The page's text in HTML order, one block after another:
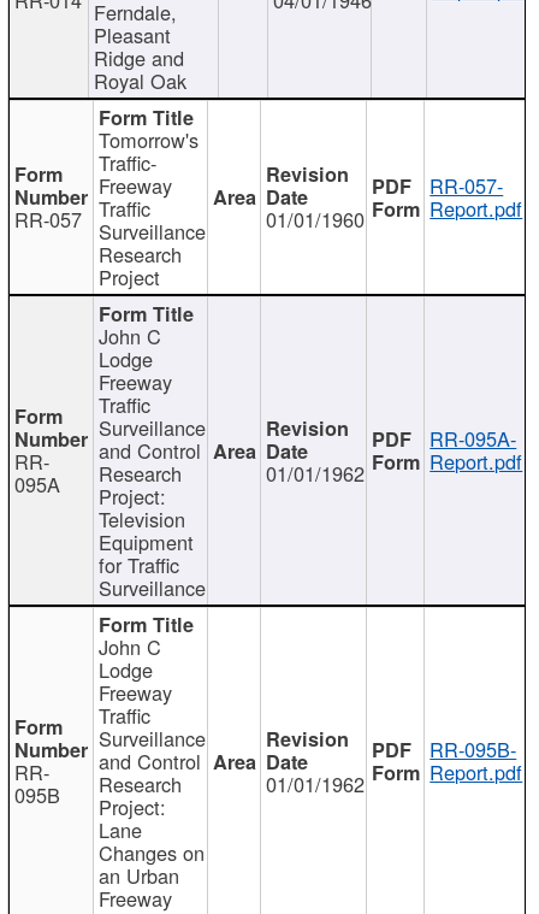
Ferndale,
Pleasant
Ridge and
Royal Oak
RR-057
Tomorrow's
Traffic-
Freeway
Traffic
Surveillance
Research
Project
01/01/1960
RR-057-
Report.pdf
RR-
095A
John C
Lodge
Freeway
Traffic
Surveillance
and Control
Research
Project:
Television
Equipment
for Traffic
Surveillance
01/01/1962
RR-095A-
Report.pdf
RR-
095B
John C
Lodge
Freeway
Traffic
Surveillance
and Control
Research
Project:
Lane
Changes on
an Urban
Freeway
01/01/1962
RR-095B-
Report.pdf